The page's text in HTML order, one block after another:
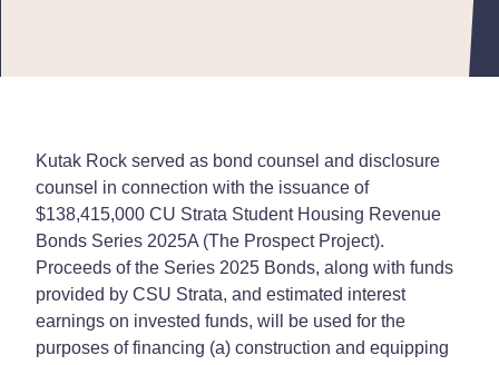
Kutak Rock served as bond counsel and disclosure
counsel in connection with the issuance of
$138,415,000 CU Strata Student Housing Revenue
Bonds Series 2025A (The Prospect Project).
Proceeds of the Series 2025 Bonds, along with funds
provided by CSU Strata, and estimated interest
earnings on invested funds, will be used for the
purposes of financing (a) construction and equipping